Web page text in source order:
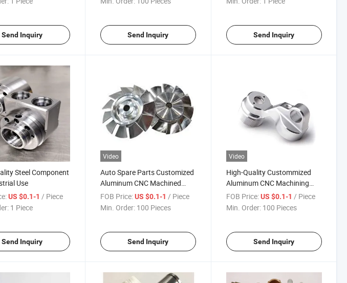
Send Inquiry Send Inquiry Send Inquiry
Steel Component
Use
US $0.1-1 / Piece
1 Piece
Send Inquiry
Video
Auto Spare Parts Customized
Aluminum CNC Machined
Parts Supplier
FOB Price: US $0.1-1 / Piece
Min. Order: 100 Pieces
Send Inquiry
Video
High-Quality Custommized
Aluminum CNC Machining
Component Parts Yz-02
FOB Price: US $0.1-1 / Piece
Min. Order: 100 Pieces
Send Inquiry